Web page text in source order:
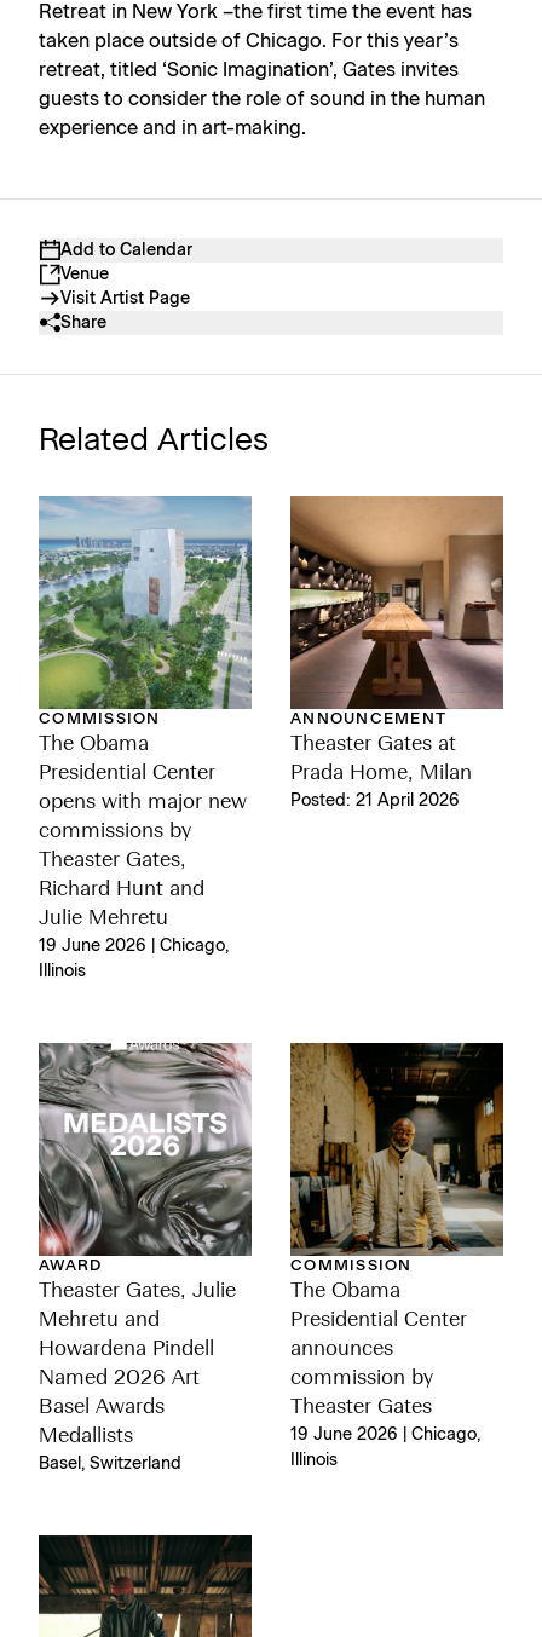
Add to Calendar
Venue
Visit Artist Page
Share
Retreat in New York –the first time the event has
taken place outside of Chicago. For this year’s
retreat, titled ‘Sonic Imagination’, Gates invites
guests to consider the role of sound in the human
experience and in art-making.
Related Articles
COMMISSION
The Obama
Presidential Center
opens with major new
commissions by
Theaster Gates,
Richard Hunt and
Julie Mehretu
19 June 2026 | Chicago,
Illinois
ANNOUNCEMENT
Theaster Gates at
Prada Home, Milan
Posted: 21 April 2026
AWARD
Theaster Gates, Julie
Mehretu and
Howardena Pindell
Named 2026 Art
Basel Awards
Medallists
Basel, Switzerland
COMMISSION
The Obama
Presidential Center
announces
commission by
Theaster Gates
19 June 2026 | Chicago,
Illinois